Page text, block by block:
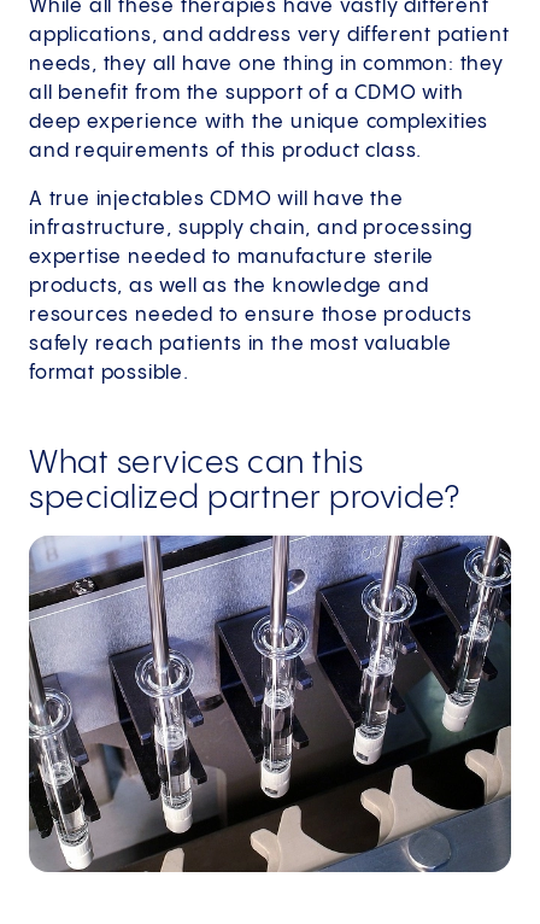
While all these therapies have vastly different
applications, and address very different patient
needs, they all have one thing in common: they
all benefit from the support of a CDMO with
deep experience with the unique complexities
and requirements of this product class.
A true injectables CDMO will have the
infrastructure, supply chain, and processing
expertise needed to manufacture sterile
products, as well as the knowledge and
resources needed to ensure those products
safely reach patients in the most valuable
format possible.
What services can this
specialized partner provide?